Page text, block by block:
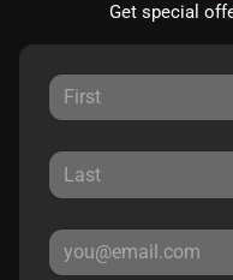
Get special